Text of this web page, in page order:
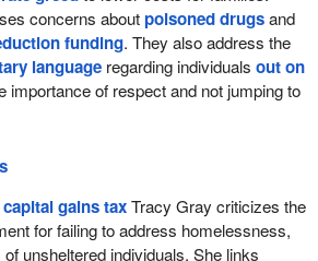
concerns aboutpoisoned drugsand
funding. They also address the
language regarding individualsout on
importance of respect and not jumping to
gains taxTracy Gray criticizes the
for failing to address homelessness,
unsheltered individuals. She links